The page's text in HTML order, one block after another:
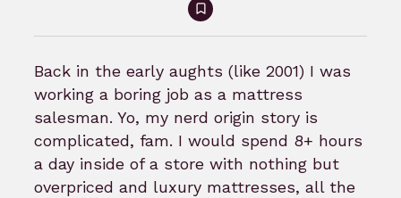
Sign
in
to
bookmark
Back in the early aughts (like 2001) I was
working a boring job as a mattress
salesman. Yo, my nerd origin story is
complicated, fam. I would spend 8+ hours
a day inside of a store with nothing but
overpriced and luxury mattresses, all the